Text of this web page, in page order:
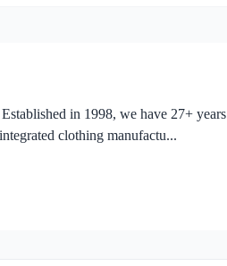
in 1998, we have 27+ years
clothing manufactu...